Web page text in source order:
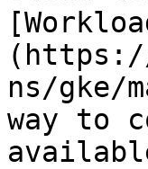
ns/gke/
way to